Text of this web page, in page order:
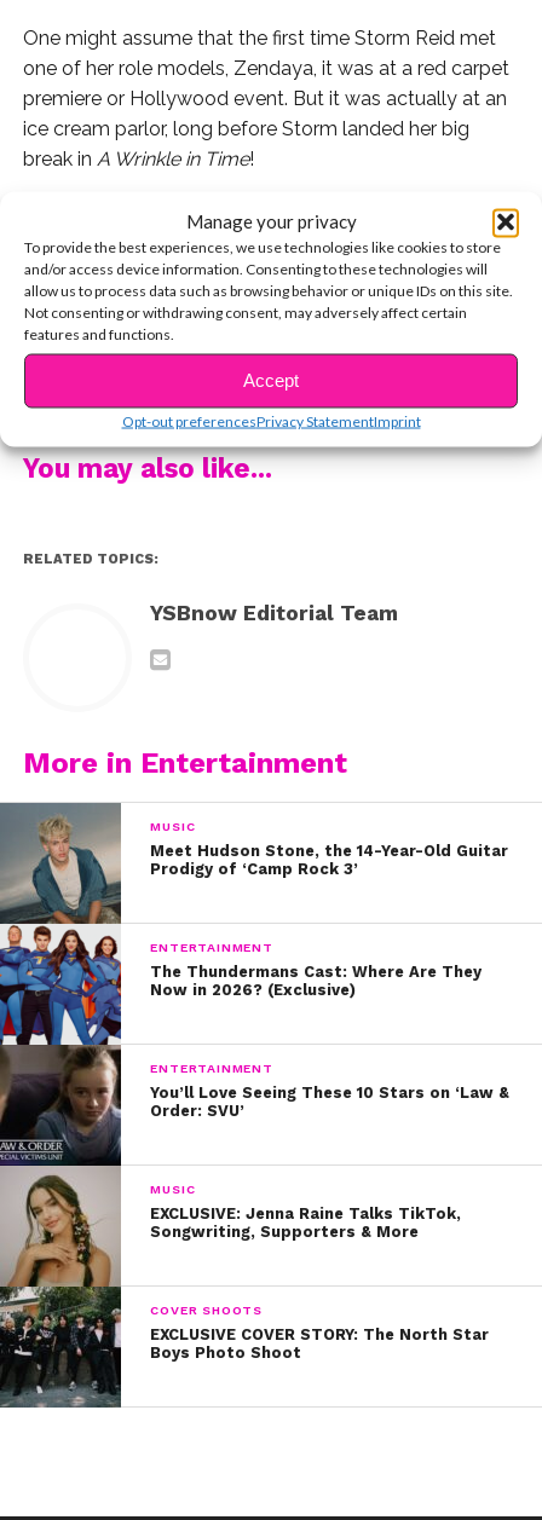
Manage your privacy
To provide the best experiences, we use technologies like cookies to store
and/or access device information. Consenting to these technologies will
allow us to process data such as browsing behavior or unique IDs on this site.
Not consenting or withdrawing consent, may adversely affect certain
features and functions.
Accept
Opt-out preferencesPrivacy StatementImprint
One might assume that the first time Storm Reid met
one of her role models, Zendaya, it was at a red carpet
premiere or Hollywood event. But it was actually at an
ice cream parlor, long before Storm landed her big
break in A Wrinkle in Time!
Storm spilled that her biggest fan girl moment came
when she first metThe Greatest Showmanstar. “I met
her when I first moved out here [to Los Angeles] and
she was at Ben & Jerry’s,” said Storm. “I saw her and I
was like frozen. I took a picture, and now, we’re doing a
show together!”
That’s right: Zendaya and Storm will be co-stars in the
upcoming HBO series,Euphoria. Talk about a full circle
moment! It’s such a beautiful example, of when you
CONTINUE READING
You may also like...
RELATED TOPICS:
YSBnow Editorial Team
More in Entertainment
MUSIC
Meet Hudson Stone, the 14-Year-Old Guitar
Prodigy of ‘Camp Rock 3’
ENTERTAINMENT
The Thundermans Cast: Where Are They
Now in 2026? (Exclusive)
ENTERTAINMENT
You’ll Love Seeing These 10 Stars on ‘Law &
Order: SVU’
MUSIC
EXCLUSIVE: Jenna Raine Talks TikTok,
Songwriting, Supporters & More
COVER SHOOTS
EXCLUSIVE COVER STORY: The North Star
Boys Photo Shoot